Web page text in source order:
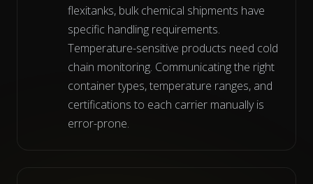
flexitanks, bulk chemical shipments have
specific handling requirements.
Temperature-sensitive products need cold
chain monitoring. Communicating the right
container types, temperature ranges, and
certifications to each carrier manually is
error-prone.